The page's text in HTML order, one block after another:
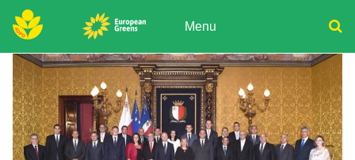
Skip
to
content Menu
Donate
Join
Media
Search
for: